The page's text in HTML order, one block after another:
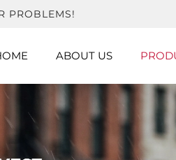
PROBLEMS!
ABOUT US